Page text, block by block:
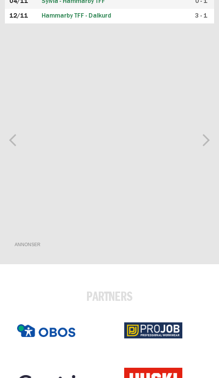
12/11 Hammarby TFF - Dalkurd 3 - 1
ANNONSER
PARTNERS